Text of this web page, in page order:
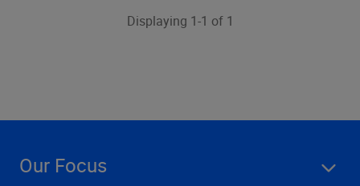
Displaying 1-1 of 1
Our Focus